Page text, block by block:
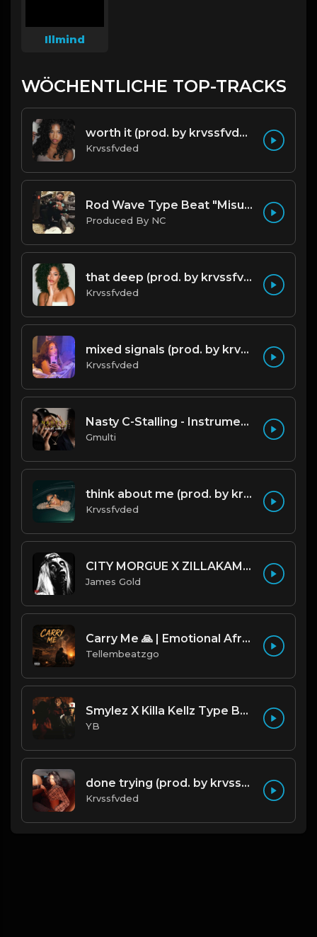
Illmind
WÖCHENTLICHE TOP-TRACKS
worth it (prod. by krvssfvded) 144bpm
Krvssfvded
Rod Wave Type Beat "Misunderstood" |@ProdbyNc
Produced By NC
that deep (prod. by krvssfvded) 114bpm
Krvssfvded
mixed signals (prod. by krvssfvded & Dee Aye) 124bpm
Krvssfvded
Nasty C-Stalling - Instrumental (Prod by Gmulti).mp3
Gmulti
think about me (prod. by krvssfvded) 123bpm
Krvssfvded
CITY MORGUE X ZILLAKAMI X SOSMULA TYPE BEAT ~ GRUDGE | PROD. JAMES GOLD X 400MGB
James Gold
Carry Me 🙏 | Emotional Afrobeat | Produced by Tellembeatzgo
Tellembeatzgo
Smylez X Killa Kellz Type Beat - No Smoke (Prod. By CornerBoyYB)
YB
done trying (prod. by krvssfvded & Dee Aye) 134bpm
Krvssfvded